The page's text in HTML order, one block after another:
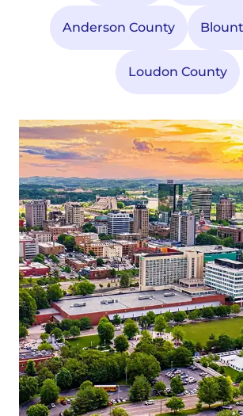
Anderson County
Loudon County